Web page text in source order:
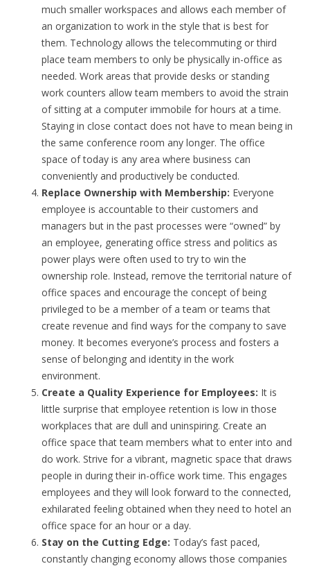
much smaller workspaces and allows each member of
an organization to work in the style that is best for
them. Technology allows the telecommuting or third
place team members to only be physically in-office as
needed. Work areas that provide desks or standing
work counters allow team members to avoid the strain
of sitting at a computer immobile for hours at a time.
Staying in close contact does not have to mean being in
the same conference room any longer. The office
space of today is any area where business can
conveniently and productively be conducted.
Replace Ownership with Membership: Everyone
employee is accountable to their customers and
managers but in the past processes were “owned” by
an employee, generating office stress and politics as
power plays were often used to try to win the
ownership role. Instead, remove the territorial nature of
office spaces and encourage the concept of being
privileged to be a member of a team or teams that
create revenue and find ways for the company to save
money. It becomes everyone’s process and fosters a
sense of belonging and identity in the work
environment.
Create a Quality Experience for Employees: It is
little surprise that employee retention is low in those
workplaces that are dull and uninspiring. Create an
office space that team members what to enter into and
do work. Strive for a vibrant, magnetic space that draws
people in during their in-office work time. This engages
employees and they will look forward to the connected,
exhilarated feeling obtained when they need to hotel an
office space for an hour or a day.
Stay on the Cutting Edge: Today’s fast paced,
constantly changing economy allows those companies